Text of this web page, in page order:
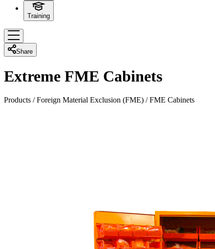
Training
Share
Extreme FME Cabinets
Products /Foreign Material Exclusion (FME) /FME Cabinets